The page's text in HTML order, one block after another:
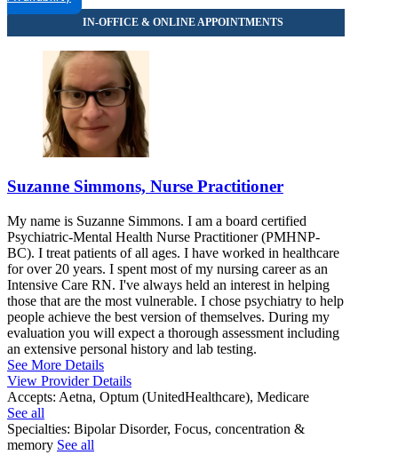
Suzanne Simmons, Nurse Practitioner
My name is Suzanne Simmons. I am a board certified
Psychiatric-Mental Health Nurse Practitioner (PMHNP-
BC). I treat patients of all ages. I have worked in healthcare
for over 20 years. I spent most of my nursing career as an
Intensive Care RN. I've always held an interest in helping
those that are the most vulnerable. I chose psychiatry to help
people achieve the best version of themselves. During my
evaluation you will expect a thorough assessment including
an extensive personal history and lab testing.
See More Details
View Provider Details
Accepts: Aetna, Optum (UnitedHealthcare), Medicare
See all
Specialties: Bipolar Disorder, Focus, concentration &
memory See all